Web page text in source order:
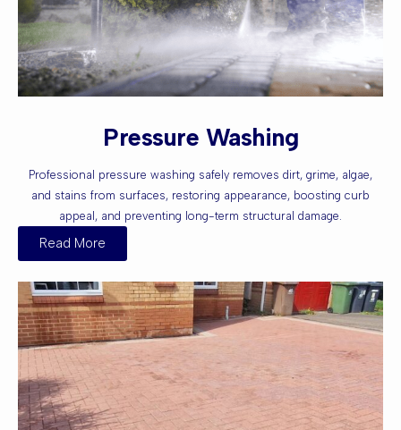
Pressure Washing
Professional pressure washing safely removes dirt, grime, algae,
and stains from surfaces, restoring appearance, boosting curb
appeal, and preventing long-term structural damage.
Read More